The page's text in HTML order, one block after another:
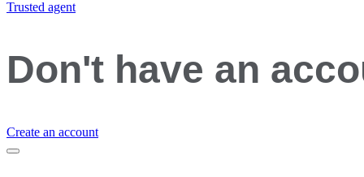
Trusted agent
Don't have an
Create an account